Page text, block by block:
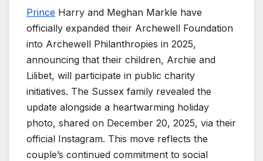
Prince Harry and Meghan Markle have
officially expanded their Archewell Foundation
into Archewell Philanthropies in 2025,
announcing that their children, Archie and
Lilibet, will participate in public charity
initiatives. The Sussex family revealed the
update alongside a heartwarming holiday
photo, shared on December 20, 2025, via their
official Instagram. This move reflects the
couple’s continued commitment to social